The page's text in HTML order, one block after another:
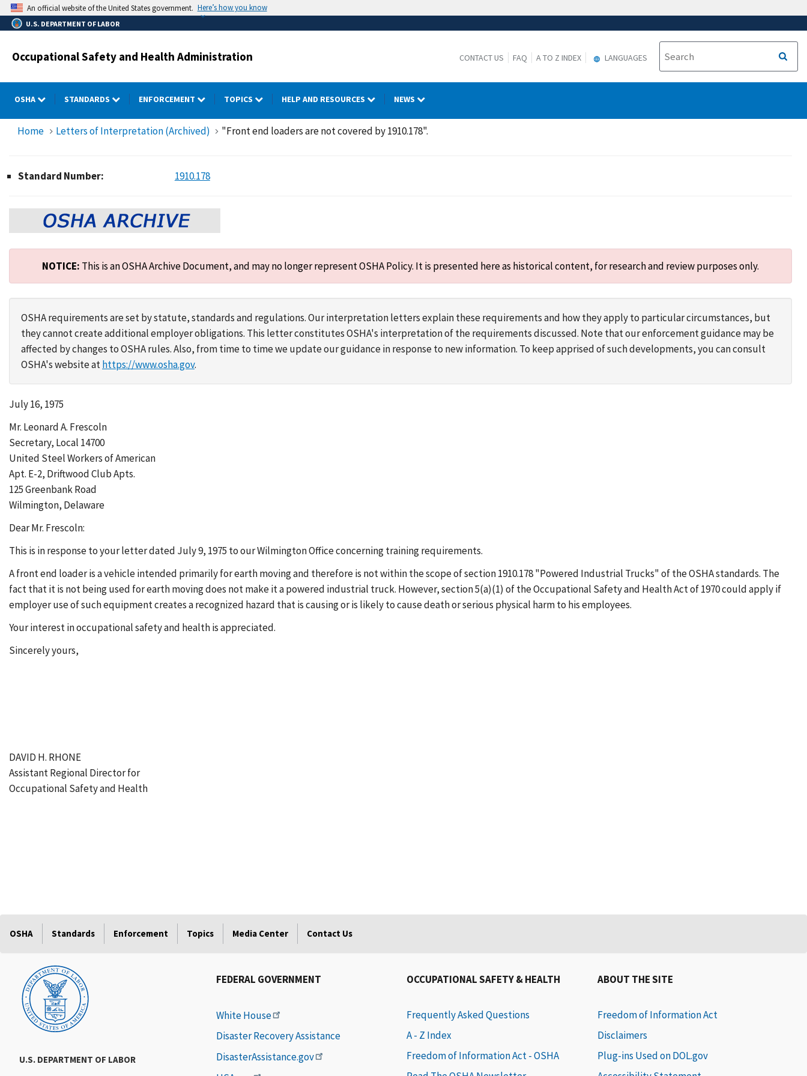
Skip
to
main
An official website of the United States government. Here’s how you know
U.S. DEPARTMENT OF LABOR
Occupational Safety and Health Administration CONTACT US FAQ A TO Z INDEX LANGUAGES
OSHA STANDARDS ENFORCEMENT TOPICS HELP AND RESOURCES NEWS
Home Letters of Interpretation (Archived) "Front end loaders are not covered by 1910.178".
Standard Number: 1910.178
NOTICE: This is an OSHA Archive Document, and may no longer represent OSHA Policy. It is presented here as historical content, for research and review purposes only.
OSHA requirements are set by statute, standards and regulations. Our interpretation letters explain these requirements and how they apply to particular circumstances, but
they cannot create additional employer obligations. This letter constitutes OSHA's interpretation of the requirements discussed. Note that our enforcement guidance may be
affected by changes to OSHA rules. Also, from time to time we update our guidance in response to new information. To keep apprised of such developments, you can consult
OSHA's website athttps://www.osha.gov.
July 16, 1975
Mr. Leonard A. Frescoln
Secretary, Local 14700
United Steel Workers of American
Apt. E-2, Driftwood Club Apts.
125 Greenbank Road
Wilmington, Delaware
Dear Mr. Frescoln:
This is in response to your letter dated July 9, 1975 to our Wilmington Office concerning training requirements.
A front end loader is a vehicle intended primarily for earth moving and therefore is not within the scope of section 1910.178 "Powered Industrial Trucks" of the OSHA standards. The
fact that it is not being used for earth moving does not make it a powered industrial truck. However, section 5(a)(1) of the Occupational Safety and Health Act of 1970 could apply if
employer use of such equipment creates a recognized hazard that is causing or is likely to cause death or serious physical harm to his employees.
Your interest in occupational safety and health is appreciated.
Sincerely yours,
DAVID H. RHONE
Assistant Regional Director for
Occupational Safety and Health
OSHA Standards Enforcement Topics Media Center Contact Us
U.S. DEPARTMENT OF LABOR
FEDERAL GOVERNMENT
White House
Disaster Recovery Assistance
DisasterAssistance.gov
OCCUPATIONAL SAFETY & HEALTH
Frequently Asked Questions
A - Z Index
Freedom of Information Act - OSHA
ABOUT THE SITE
Freedom of Information Act
Disclaimers
Plug-ins Used on DOL.gov